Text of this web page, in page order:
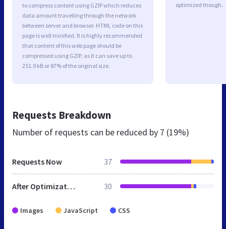
to compress content using GZIP which reduces
data amount travelling through the network
between server and browser. HTML code on this
page is well minified. It is highly recommended
that content of this web page should be
compressed using GZIP, as it can save up to
251.9 kB or 87% of the original size.
optimized though.
Requests Breakdown
Number of requests can be reduced by 7 (19%)
Requests Now 37
After Optimization 30
Images JavaScript CSS